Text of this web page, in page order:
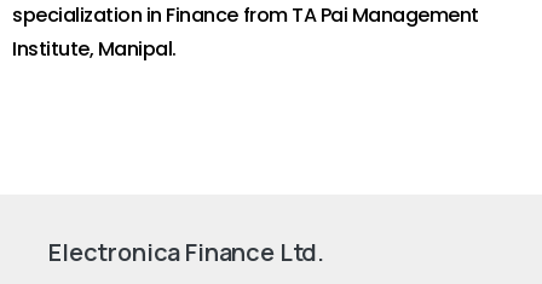
specialization in Finance from TA Pai Management
Institute, Manipal.
Electronica Finance Ltd.